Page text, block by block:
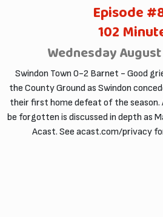
Episode
102
Wednesday
Swindon Town 0-2 Barnet - Good
the County Ground as Swindon
their first home defeat of the season.
be forgotten is discussed in depth as
Acast. See acast.com/privacy